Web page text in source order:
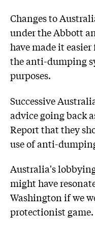
Changes to
under the Abbott
have made it
the anti-dumping
purposes.
Successive
advice going back
Report that they
use of anti-
Australia's
might have
Washington if we
protectionist game.